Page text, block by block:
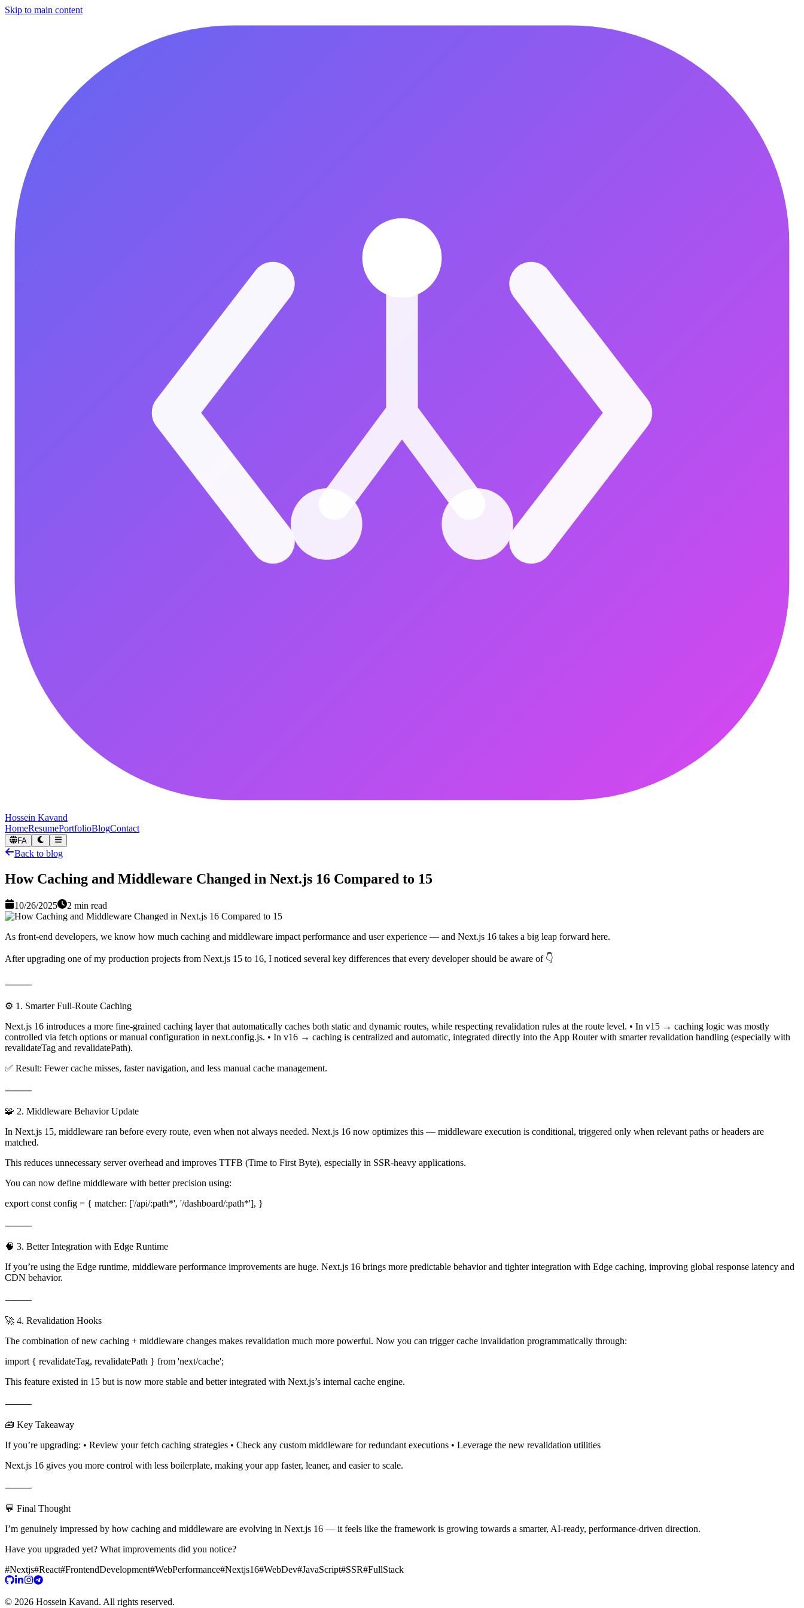
Skip to main content
Hossein Kavand
HomeResumePortfolioBlogContact
FA
Back to blog
How Caching and Middleware Changed in Next.js 16 Compared to 15
10/26/2025 2 min read
As front-end developers, we know how much caching and middleware impact performance and user experience — and Next.js 16 takes a big leap forward here.
After upgrading one of my production projects from Next.js 15 to 16, I noticed several key differences that every developer should be aware of 👇
⸻
⚙️ 1. Smarter Full-Route Caching
Next.js 16 introduces a more fine-grained caching layer that automatically caches both static and dynamic routes, while respecting revalidation rules at the route level. • In v15 → caching logic was mostly
controlled via fetch options or manual configuration in next.config.js. • In v16 → caching is centralized and automatic, integrated directly into the App Router with smarter revalidation handling (especially with
revalidateTag and revalidatePath).
✅ Result: Fewer cache misses, faster navigation, and less manual cache management.
⸻
🧩 2. Middleware Behavior Update
In Next.js 15, middleware ran before every route, even when not always needed. Next.js 16 now optimizes this — middleware execution is conditional, triggered only when relevant paths or headers are
matched.
This reduces unnecessary server overhead and improves TTFB (Time to First Byte), especially in SSR-heavy applications.
You can now define middleware with better precision using:
export const config = { matcher: ['/api/:path*', '/dashboard/:path*'], }
⸻
🧠 3. Better Integration with Edge Runtime
If you’re using the Edge runtime, middleware performance improvements are huge. Next.js 16 brings more predictable behavior and tighter integration with Edge caching, improving global response latency and
CDN behavior.
⸻
🚀 4. Revalidation Hooks
The combination of new caching + middleware changes makes revalidation much more powerful. Now you can trigger cache invalidation programmatically through:
import { revalidateTag, revalidatePath } from 'next/cache';
This feature existed in 15 but is now more stable and better integrated with Next.js’s internal cache engine.
⸻
🧰 Key Takeaway
If you’re upgrading: • Review your fetch caching strategies • Check any custom middleware for redundant executions • Leverage the new revalidation utilities
Next.js 16 gives you more control with less boilerplate, making your app faster, leaner, and easier to scale.
⸻
💬 Final Thought
I’m genuinely impressed by how caching and middleware are evolving in Next.js 16 — it feels like the framework is growing towards a smarter, AI-ready, performance-driven direction.
Have you upgraded yet? What improvements did you notice?
#Nextjs#React#FrontendDevelopment#WebPerformance#Nextjs16#WebDev#JavaScript#SSR#FullStack
© 2026 Hossein Kavand. All rights reserved.